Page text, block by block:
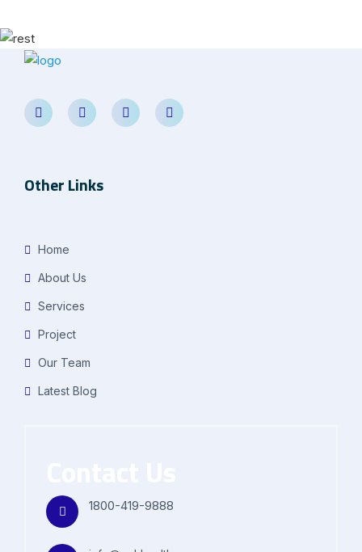
Other Links
Home
About Us
Services
Project
Our Team
Latest Blog
1800-419-9888